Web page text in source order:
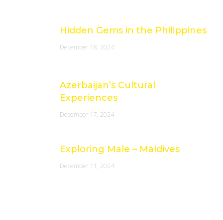
Hidden Gems in the Philippines
December 18, 2024
Azerbaijan’s Cultural
Experiences
December 17, 2024
Exploring Male – Maldives
December 11, 2024